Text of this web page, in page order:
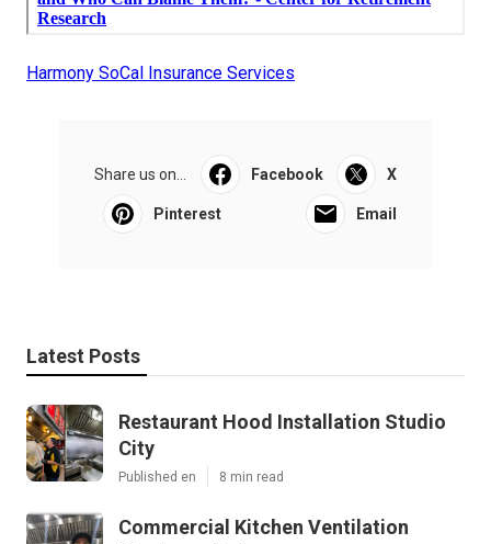
Harmony SoCal Insurance Services
Share us on... Facebook X
Pinterest Email
Latest Posts
Restaurant Hood Installation Studio
City
Published en 8 min read
Commercial Kitchen Ventilation